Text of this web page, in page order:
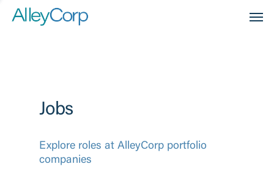
Jobs
Explore roles at AlleyCorp portfolio
companies